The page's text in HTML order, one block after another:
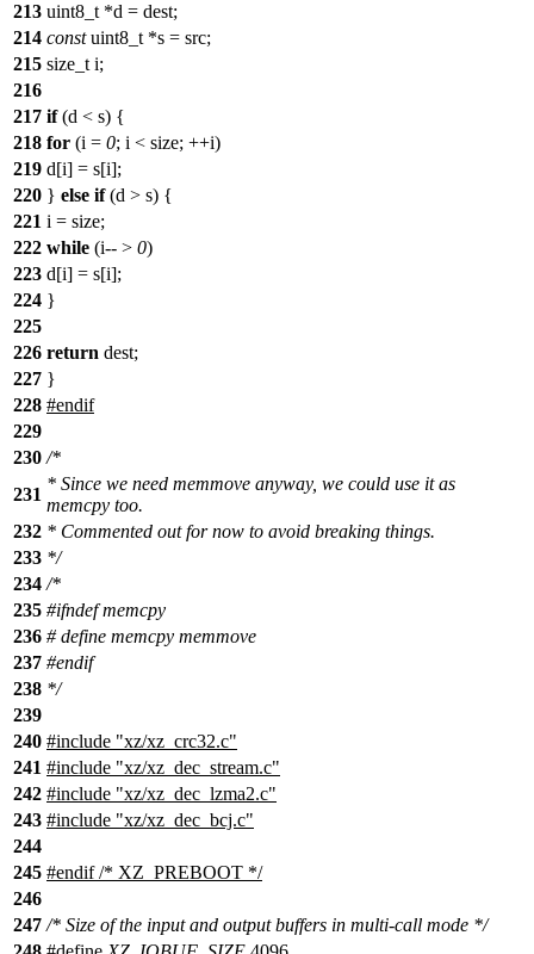
213 uint8_t *d = dest;
214 constuint8_t *s = src;
215 size_t i;
216
217 if(d < s) {
218 for (i = 0; i < size; ++i)
219 d[i] = s[i];
220 } else if(d > s) {
221 i = size;
222 while (i-- > 0)
223 d[i] = s[i];
224 }
225
226 return dest;
227 }
228 #endif
229
230 /*
231
* Since we need memmove anyway, we could use it as
memcpy too.
232 * Commented out for now to avoid breaking things.
233 */
234 /*
235 #ifndef memcpy
236 # define memcpy memmove
237 #endif
238 */
239
240 #include "xz/xz_crc32.c"
241 #include "xz/xz_dec_stream.c"
242 #include "xz/xz_dec_lzma2.c"
243 #include "xz/xz_dec_bcj.c"
244
245 #endif/* XZ_PREBOOT */
246
247 /* Size of the input and output buffers in multi-call mode */